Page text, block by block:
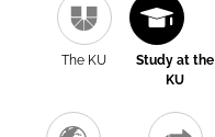
The KU
Study at the
KU